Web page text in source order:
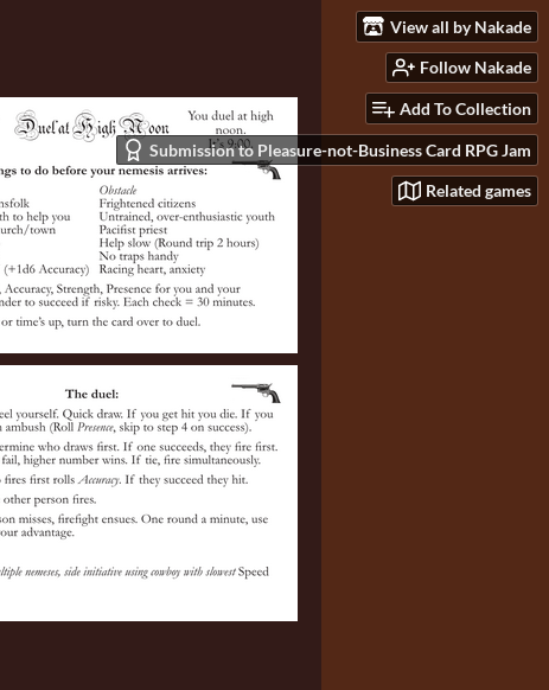
View all by Nakade
Follow Nakade
Add To Collection
Submission to Pleasure-not-Business Card RPG Jam
Related games